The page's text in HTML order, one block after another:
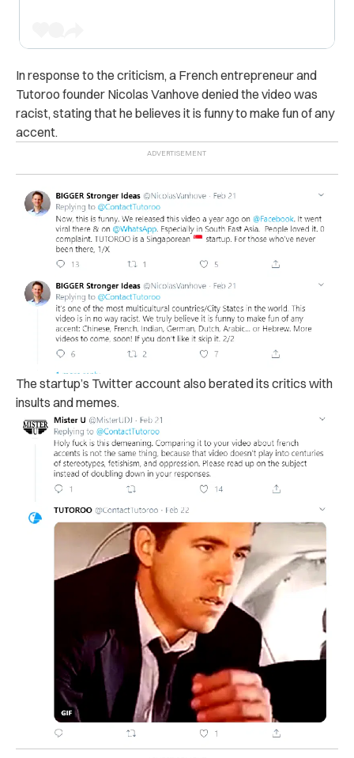
In response to the criticism, a French entrepreneur and
Tutoroo founder Nicolas Vanhove denied the video was
racist, stating that he believes it is funny to make fun of any
accent.
The startup’s Twitter account also berated its critics with
insults and memes.